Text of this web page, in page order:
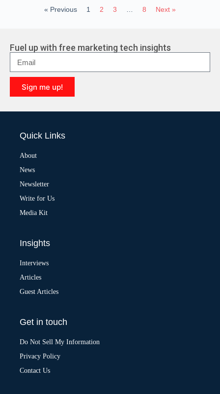
« Previous 1 2 3 … 8 Next »
Fuel up with free marketing tech insights
Sign me up!
l
Quick Links
About
News
Newsletter
Write for Us
Media Kit
Insights
Interviews
Articles
Guest Articles
Get in touch
Do Not Sell My Information
Privacy Policy
Contact Us